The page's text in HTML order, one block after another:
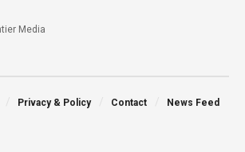
Media
Privacy & Policy Contact News Feed